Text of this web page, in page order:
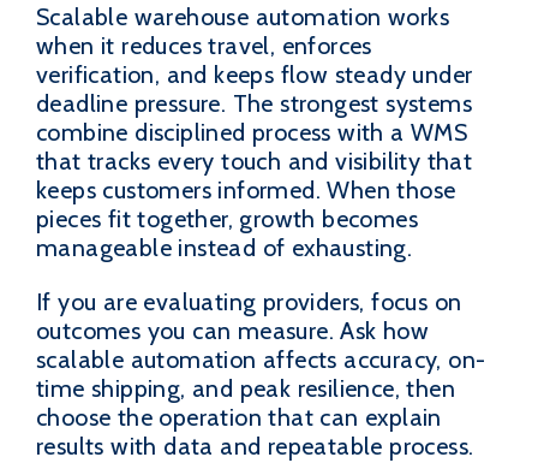
Scalable warehouse automation works
when it reduces travel, enforces
verification, and keeps flow steady under
deadline pressure. The strongest systems
combine disciplined process with a WMS
that tracks every touch and visibility that
keeps customers informed. When those
pieces fit together, growth becomes
manageable instead of exhausting.
If you are evaluating providers, focus on
outcomes you can measure. Ask how
scalable automation affects accuracy, on-
time shipping, and peak resilience, then
choose the operation that can explain
results with data and repeatable process.